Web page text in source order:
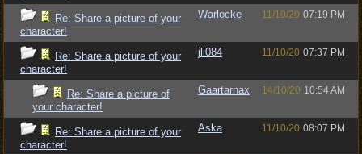
Re: Share a picture of your
character!
Warlocke 11/10/20 07:19 PM
Re: Share a picture of your
character!
jli084 11/10/20 07:37 PM
Re: Share a picture of
your character!
Gaartarnax 14/10/20 10:54 AM
Re: Share a picture of your
character!
Aska 11/10/20 08:07 PM